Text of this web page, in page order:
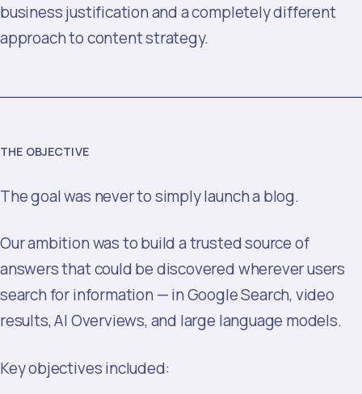
business justification and a completely different
approach to content strategy.
THE OBJECTIVE
The goal was never to simply launch a blog.
Our ambition was to build a trusted source of
answers that could be discovered wherever users
search for information — in Google Search, video
results, AI Overviews, and large language models.
Key objectives included: